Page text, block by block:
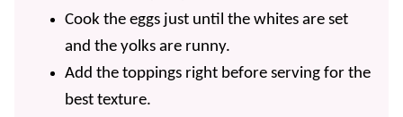
Cook the eggs just until the whites are set
and the yolks are runny.
Add the toppings right before serving for the
best texture.